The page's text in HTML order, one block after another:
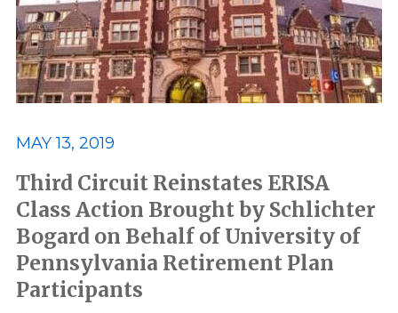
MAY 13, 2019
Third Circuit Reinstates ERISA
Class Action Brought by Schlichter
Bogard on Behalf of University of
Pennsylvania Retirement Plan
Participants